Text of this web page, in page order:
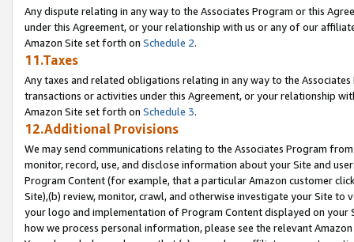
Any dispute relating in any way to the Associates Program or this
under this Agreement, or your relationship with us or any of our
Amazon Site set forth on Schedule 2.
11.Taxes
Any taxes and related obligations relating in any way to the
transactions or activities under this Agreement, or your relationship
Amazon Site set forth on Schedule 3.
12.Additional Provisions
We may send communications relating to the Associates Program
monitor, record, use, and disclose information about your Site and
Program Content (for example, that a particular Amazon customer
Site),(b) review, monitor, crawl, and otherwise investigate your Site
your logo and implementation of Program Content displayed on
how we process personal information, please see the relevant